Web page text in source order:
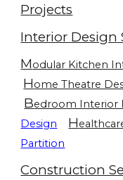
Projects
Interior Design
Modular Kitchen
Home Theatre
Bedroom Interior
Design
H
Partition
Construction